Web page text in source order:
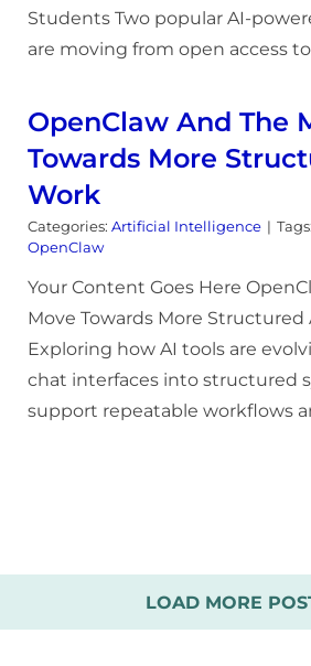
Students Two popular AI-
are moving from open access to
OpenClaw And The
Towards More
Work
Categories: Artificial Intelligence | Tags:
OpenClaw
Your Content Goes Here
Move Towards More Structured
Exploring how AI tools are
chat interfaces into structured
support repeatable workflows
LOAD MORE